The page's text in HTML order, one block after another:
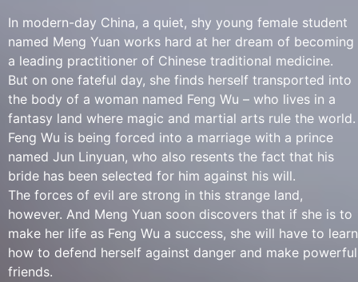
In modern-day China, a quiet, shy young female student
named Meng Yuan works hard at her dream of becoming
a leading practitioner of Chinese traditional medicine.
But on one fateful day, she finds herself transported into
the body of a woman named Feng Wu – who lives in a
fantasy land where magic and martial arts rule the world.
Feng Wu is being forced into a marriage with a prince
named Jun Linyuan, who also resents the fact that his
bride has been selected for him against his will.
The forces of evil are strong in this strange land,
however. And Meng Yuan soon discovers that if she is to
make her life as Feng Wu a success, she will have to learn
how to defend herself against danger and make powerful
friends.